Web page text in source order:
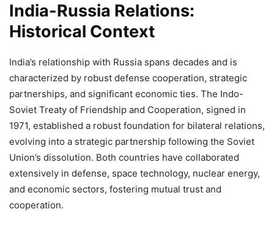
India-Russia Relations:
Historical Context
India’s relationship with Russia spans decades and is
characterized by robust defense cooperation, strategic
partnerships, and significant economic ties. The Indo-
Soviet Treaty of Friendship and Cooperation, signed in
1971, established a robust foundation for bilateral relations,
evolving into a strategic partnership following the Soviet
Union’s dissolution. Both countries have collaborated
extensively in defense, space technology, nuclear energy,
and economic sectors, fostering mutual trust and
cooperation.